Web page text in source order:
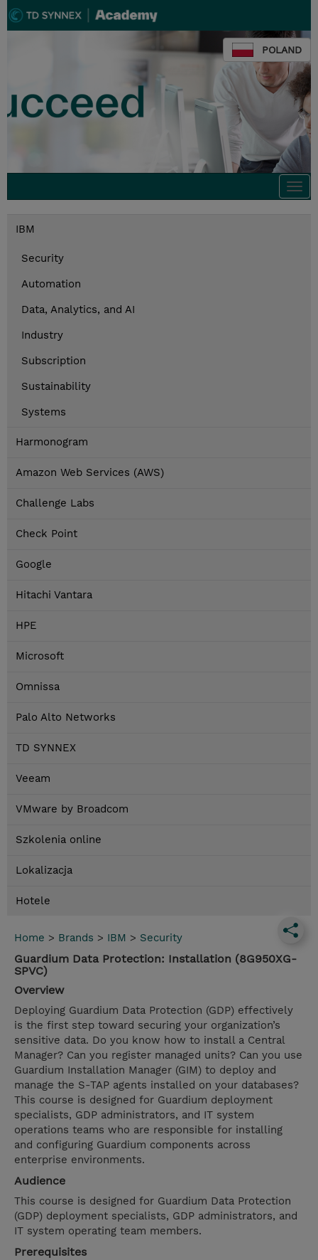
POLAND
IBM
Security
Automation
Data, Analytics, and AI
Industry
Subscription
Sustainability
Systems
Harmonogram
Amazon Web Services (AWS)
Challenge Labs
Check Point
Google
Hitachi Vantara
HPE
Microsoft
Omnissa
Palo Alto Networks
TD SYNNEX
Veeam
VMware by Broadcom
Szkolenia online
Lokalizacja
Hotele
Home > Brands > IBM > Security
Guardium Data Protection: Installation (8G950XG-
SPVC)
Overview
Deploying Guardium Data Protection (GDP) effectively
is the first step toward securing your organization’s
sensitive data. Do you know how to install a Central
Manager? Can you register managed units? Can you use
Guardium Installation Manager (GIM) to deploy and
manage the S-TAP agents installed on your databases?
This course is designed for Guardium deployment
specialists, GDP administrators, and IT system
operations teams who are responsible for installing
and configuring Guardium components across
enterprise environments.
Audience
This course is designed for Guardium Data Protection
(GDP) deployment specialists, GDP administrators, and
IT system operating team members.
Prerequisites